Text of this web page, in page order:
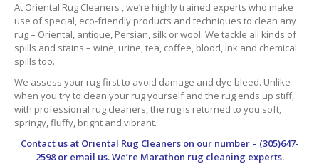
At Oriental Rug Cleaners , we’re highly trained experts who make
use of special, eco-friendly products and techniques to clean any
rug – Oriental, antique, Persian, silk or wool. We tackle all kinds of
spills and stains – wine, urine, tea, coffee, blood, ink and chemical
spills too.
We assess your rug first to avoid damage and dye bleed. Unlike
when you try to clean your rug yourself and the rug ends up stiff,
with professional rug cleaners, the rug is returned to you soft,
springy, fluffy, bright and vibrant.
Contact us at Oriental Rug Cleanerson our number – (305)647-
2598 or email us. We’re Marathon rug cleaning experts.